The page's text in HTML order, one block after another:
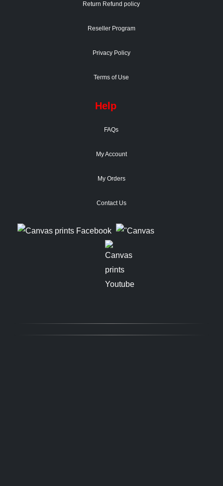
Return Refund policy
Reseller Program
Privacy Policy
Terms of Use
Help
FAQs
My Account
My Orders
Contact Us